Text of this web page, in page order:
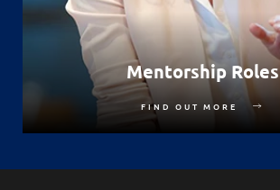
Mentorship Roles
FIND OUT MORE